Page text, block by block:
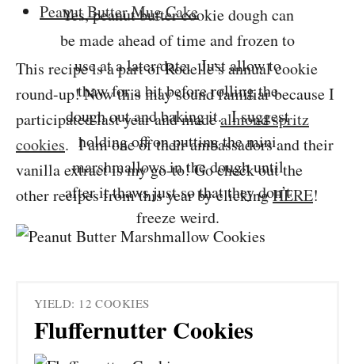
Yes, peanut butter cookie dough can
be made ahead of time and frozen to
use at a later date. Just allow to
thaw for a bit before rolling the
dough out and baking it. I suggest
holding off on putting the mini
marshmallows in the dough until
after it thaws just so that they don’t
freeze weird.
Peanut Butter Mug Cake
This recipe is a part of Rodelle’s annual cookie
round-up! Now this may sound familiar because I
participated last year and madealmond spritz
cookies. I am one of their ambassadors and their
vanilla extract is my go-to! Go check out the
other recipes from this year by clickingHERE!
YIELD: 12 COOKIES
Fluffernutter Cookies